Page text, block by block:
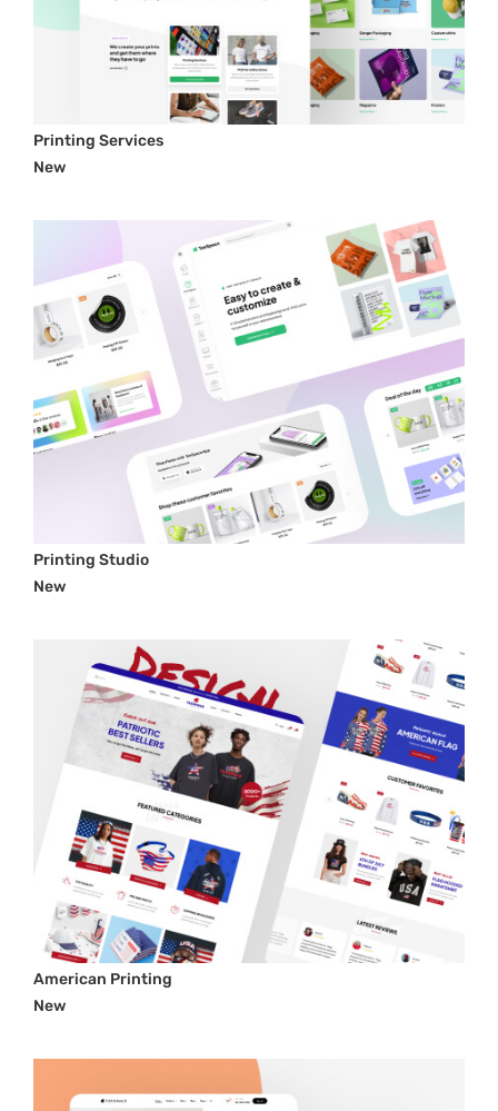
Printing Services
New
Printing Studio
New
American Printing
New